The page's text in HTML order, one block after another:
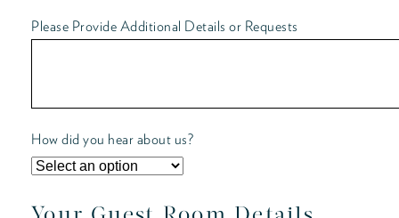
Please Provide Additional Details or Requests
How did you hear about us?